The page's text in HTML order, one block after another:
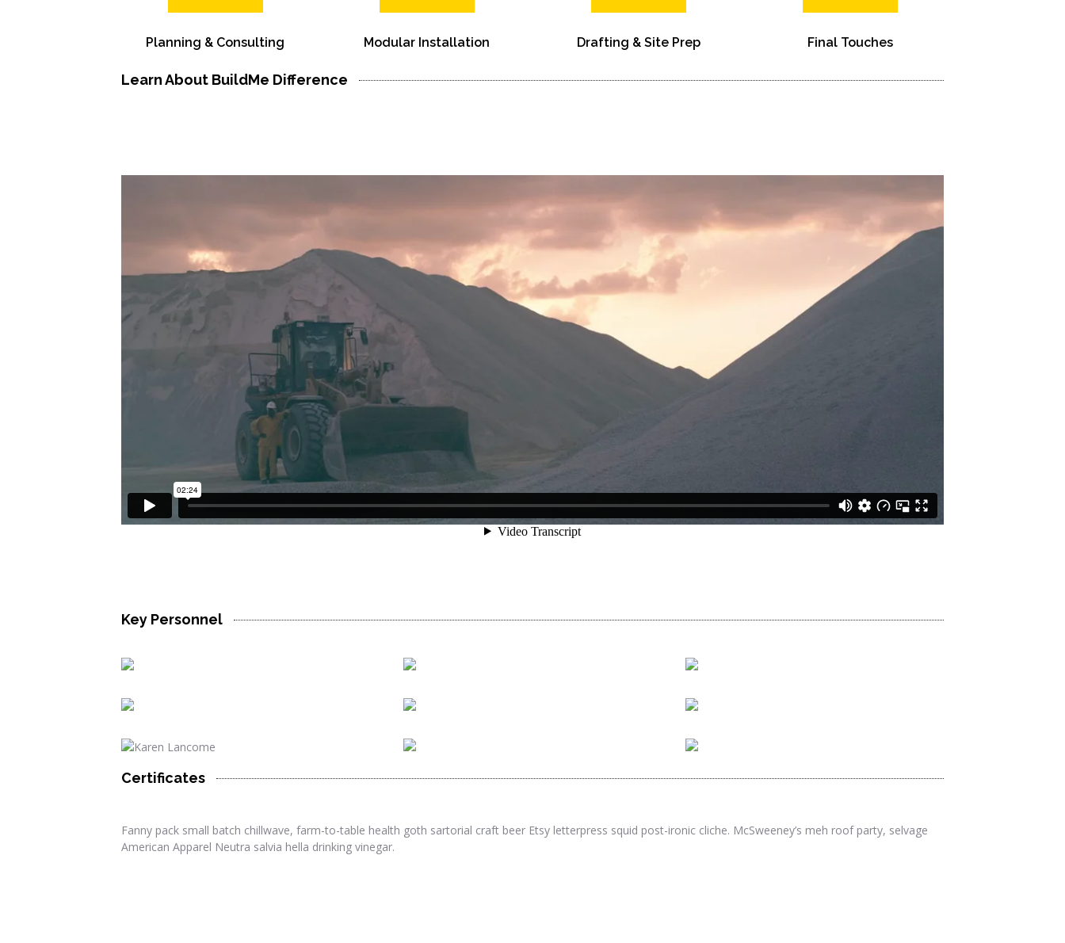
Planning & Consulting Modular Installation Drafting & Site Prep Final Touches
Learn About BuildMe Difference
Key Personnel
twitter facebook
twitter
facebook pinterest
twitter facebook pinterest
Certificates
Fanny pack small batch chillwave, farm-to-table health goth sartorial craft beer Etsy letterpress squid post-ironic cliche. McSweeney’s meh roof party, selvage
American Apparel Neutra salvia hella drinking vinegar.